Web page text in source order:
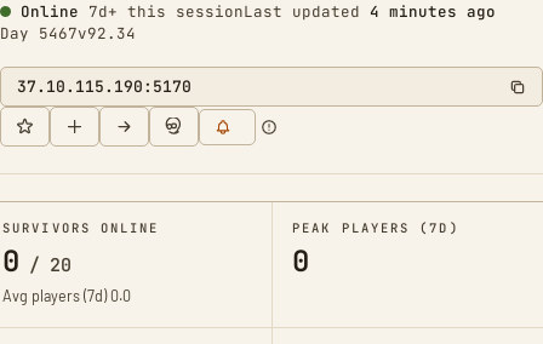
Online 7d+ this sessionLast updated 4 minutes ago
Day 5467v92.34
37.10.115.190:5170
SURVIVORS ONLINE
0 / 20
Avg players (7d)0.0
PEAK PLAYERS (7D)
0